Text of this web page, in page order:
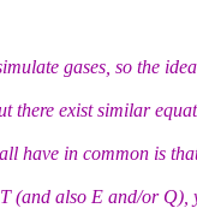
gases, so the
there exist similar
have in common is
(and also E and/or Q),